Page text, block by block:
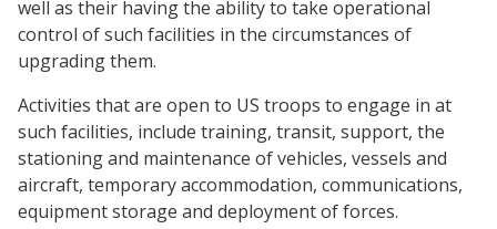
well as their having the ability to take operational
control of such facilities in the circumstances of
upgrading them.
Activities that are open to US troops to engage in at
such facilities, include training, transit, support, the
stationing and maintenance of vehicles, vessels and
aircraft, temporary accommodation, communications,
equipment storage and deployment of forces.